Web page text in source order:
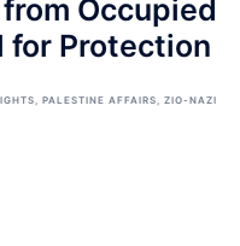
Occupied
for Protection
, PALESTINE AFFAIRS, ZIO-NAZI